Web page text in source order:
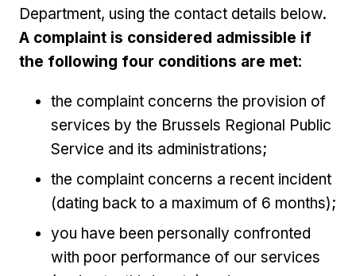
Department, using the contact details below.
A complaint is considered admissible if
the following four conditions are met:
the complaint concerns the provision of
services by the Brussels Regional Public
Service and its administrations;
the complaint concerns a recent incident
(dating back to a maximum of 6 months);
you have been personally confronted
with poor performance of our services